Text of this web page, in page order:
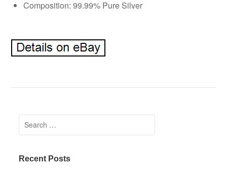
Composition: 99.99% Pure Silver
Search for:
Recent Posts